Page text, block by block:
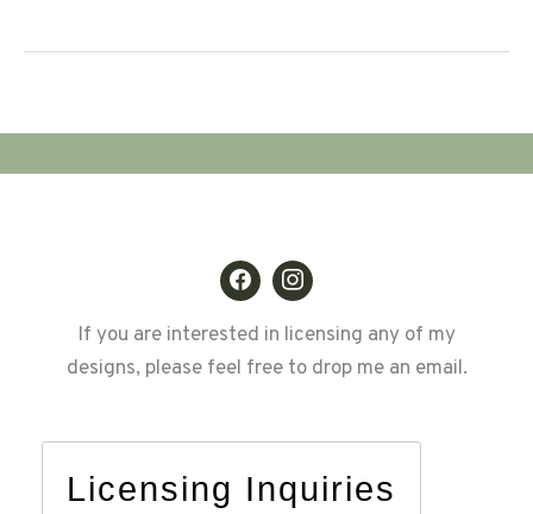
If you are interested in licensing any of my
designs, please feel free to drop me an email.
Licensing Inquiries